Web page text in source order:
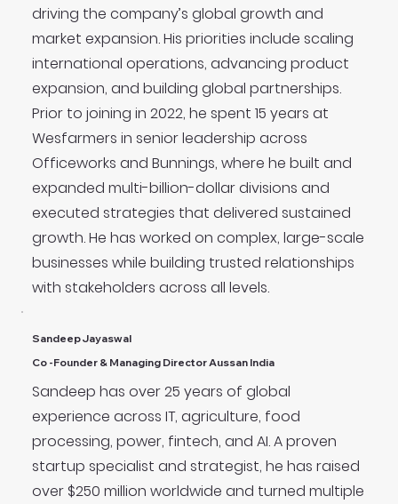
driving the company’s global growth and
market expansion. His priorities include scaling
international operations, advancing product
expansion, and building global partnerships.
Prior to joining in 2022, he spent 15 years at
Wesfarmers in senior leadership across
Officeworks and Bunnings, where he built and
expanded multi-billion-dollar divisions and
executed strategies that delivered sustained
growth. He has worked on complex, large-scale
businesses while building trusted relationships
with stakeholders across all levels.
Sandeep Jayaswal
Co -Founder & Managing Director Aussan India
Sandeep has over 25 years of global
experience across IT, agriculture, food
processing, power, fintech, and AI. A proven
startup specialist and strategist, he has raised
over $250 million worldwide and turned multiple